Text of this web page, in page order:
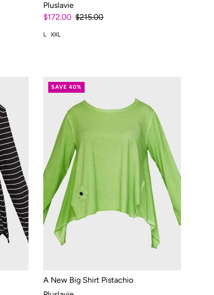
Pluslavie
$172.00 $215.00
L XXL
SAVE 40%
A New Big Shirt Pistachio